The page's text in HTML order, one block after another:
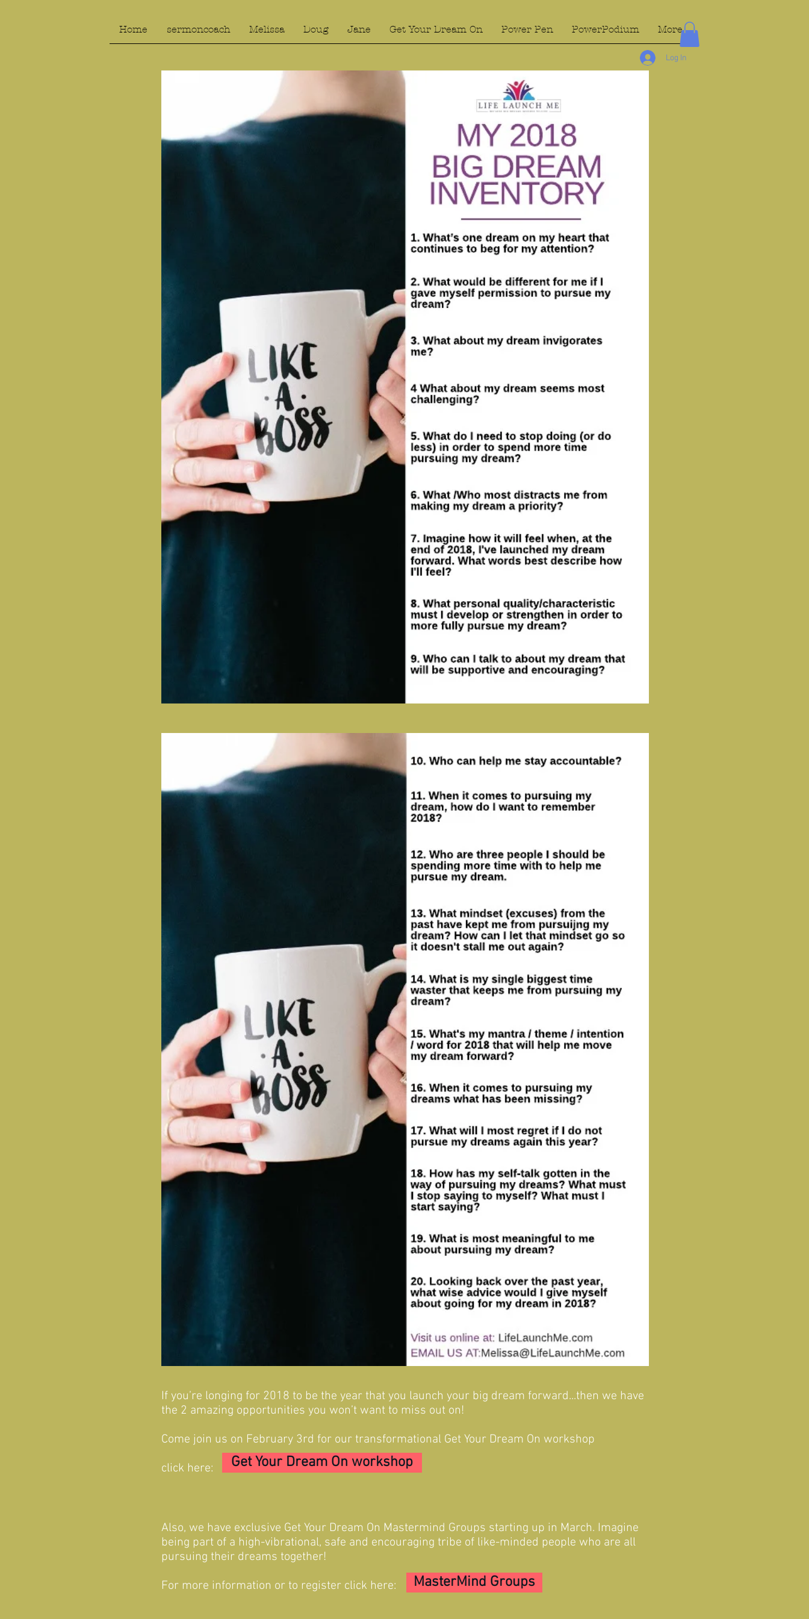
Home sermoncoach Melissa Doug Jane Get Your Dream On Power Pen PowerPodium More...
Log In
If you’re longing for 2018 to be the year that you launch your big dream forward...then we have
the 2 amazing opportunities you won’t want to miss out on!
Come join us on February 3rd for our transformational Get Your Dream On workshop
click here:
Also, we have exclusive Get Your Dream On Mastermind Groups starting up in March. Imagine
being part of a high-vibrational, safe and encouraging tribe of like-minded people who are all
pursuing their dreams together!
For more information or to register click here:
MasterMind Groups
Get Your Dream On workshop